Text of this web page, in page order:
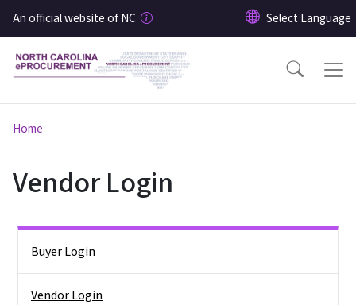
Skip to main content
An official website of NC
Home
Vendor Login
Buyer Login
Vendor Login